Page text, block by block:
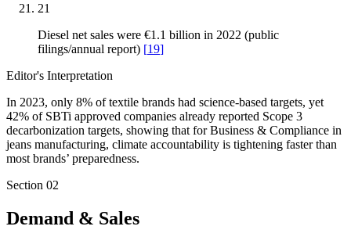
21
Diesel net sales were €1.1 billion in 2022 (public
filings/annual report) [19]
Editor's Interpretation
In 2023, only 8% of textile brands had science-based targets, yet
42% of SBTi approved companies already reported Scope 3
decarbonization targets, showing that for Business & Compliance in
jeans manufacturing, climate accountability is tightening faster than
most brands’ preparedness.
Section 02
Demand & Sales